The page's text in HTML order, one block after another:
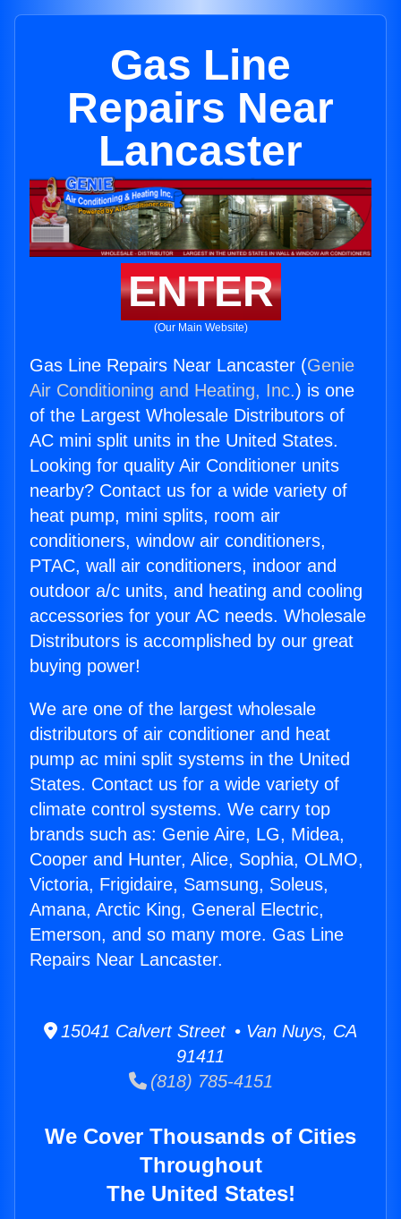
Gas Line
Repairs Near
Lancaster
ENTER
(Our Main Website)
Gas Line Repairs Near Lancaster (Genie
Air Conditioning and Heating, Inc.) is one
of the Largest Wholesale Distributors of
AC mini split units in the United States.
Looking for quality Air Conditioner units
nearby? Contact us for a wide variety of
heat pump, mini splits, room air
conditioners, window air conditioners,
PTAC, wall air conditioners, indoor and
outdoor a/c units, and heating and cooling
accessories for your AC needs. Wholesale
Distributors is accomplished by our great
buying power!
We are one of the largest wholesale
distributors of air conditioner and heat
pump ac mini split systems in the United
States. Contact us for a wide variety of
climate control systems. We carry top
brands such as: Genie Aire, LG, Midea,
Cooper and Hunter, Alice, Sophia, OLMO,
Victoria, Frigidaire, Samsung, Soleus,
Amana, Arctic King, General Electric,
Emerson, and so many more. Gas Line
Repairs Near Lancaster.
15041 Calvert Street • Van Nuys, CA
91411
(818) 785-4151
We Cover Thousands of Cities
Throughout
The United States!